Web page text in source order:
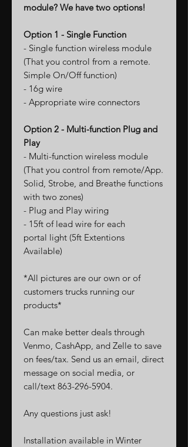
module? We have two options!
Option 1 - Single Function
- Single function wireless module
(That you control from a remote.
Simple On/Off function)
- 16g wire
- Appropriate wire connectors
Option 2 - Multi-function Plug and
Play
- Multi-function wireless module
(That you control from remote/App.
Solid, Strobe, and Breathe functions
with two zones)
- Plug and Play wiring
- 15ft of lead wire for each
portal light (5ft Extentions
Available)
*All pictures are our own or of
customers trucks running our
products*
Can make better deals through
Venmo, CashApp, and Zelle to save
on fees/tax. Send us an email, direct
message on social media, or
call/text 863-296-5904.
Any questions just ask!
Installation available in Winter